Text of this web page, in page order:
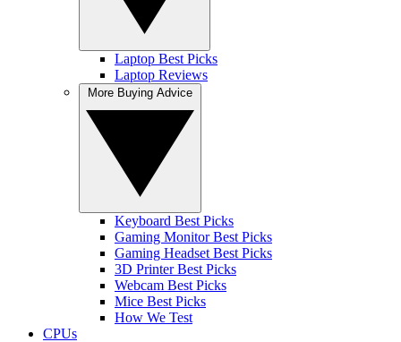
Laptop Best Picks
Laptop Reviews
Keyboard Best Picks
Gaming Monitor Best Picks
Gaming Headset Best Picks
3D Printer Best Picks
Webcam Best Picks
Mice Best Picks
How We Test
CPUs